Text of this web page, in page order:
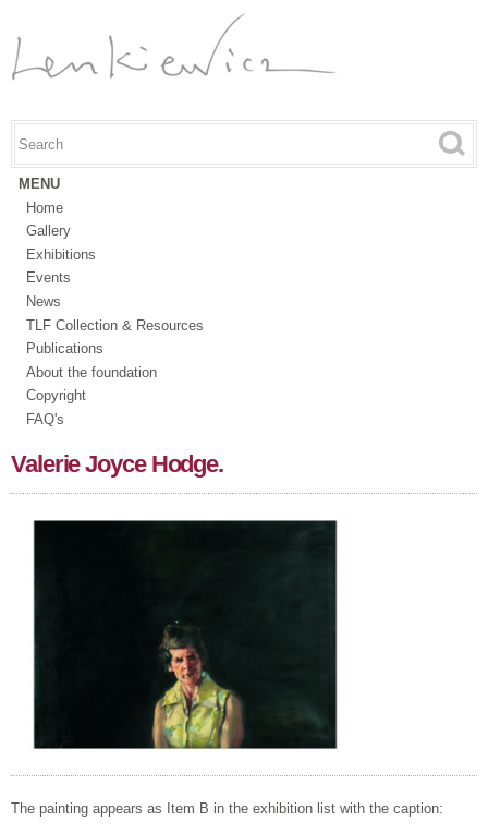
content
Search form
Search this site
MENU
Home
Gallery
Exhibitions
Events
News
TLF Collection & Resources
Publications
About the foundation
Copyright
FAQ's
Valerie Joyce Hodge.
The painting appears as Item B in the exhibition list with the caption: